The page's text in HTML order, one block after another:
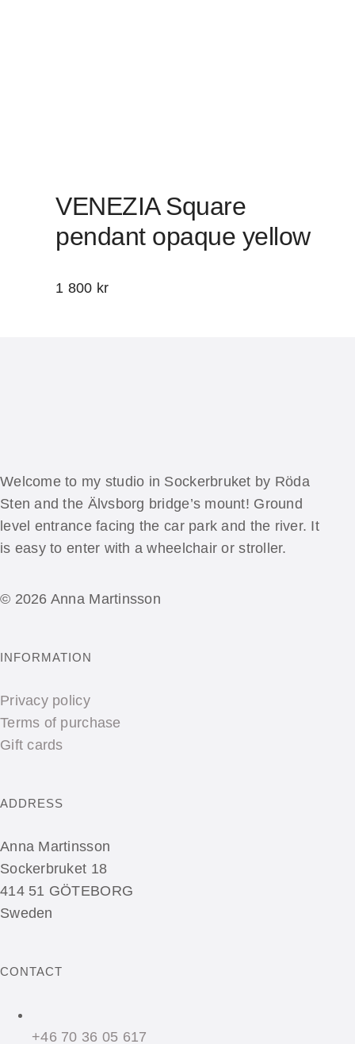
VENEZIA Square
pendant opaque yellow
1 800 kr
Welcome to my studio in Sockerbruket by Röda
Sten and the Älvsborg bridge’s mount! Ground
level entrance facing the car park and the river. It
is easy to enter with a wheelchair or stroller.
© 2026 Anna Martinsson
INFORMATION
Privacy policy
Terms of purchase
Gift cards
ADDRESS
Anna Martinsson
Sockerbruket 18
414 51 GÖTEBORG
Sweden
CONTACT
+46 70 36 05 617